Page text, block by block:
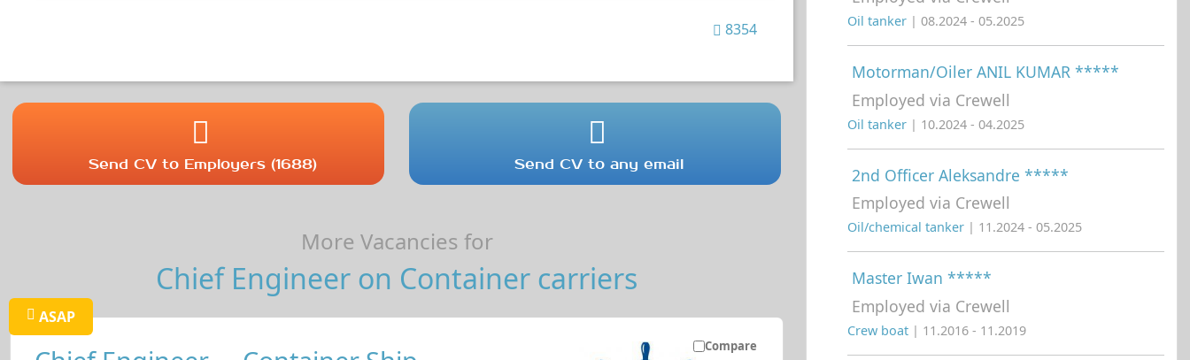
8354
Send CV to Employers (1688) Send CV to any email
More Vacancies for
Chief Engineer on Container carriers
Compare
ASAP
Oil tanker | 08.2024 - 05.2025
Motorman/Oiler ANIL KUMAR *****
Employed via Crewell
Oil tanker | 10.2024 - 04.2025
2nd Officer Aleksandre *****
Employed via Crewell
Oil/chemical tanker | 11.2024 - 05.2025
Master Iwan *****
Employed via Crewell
Crew boat | 11.2016 - 11.2019